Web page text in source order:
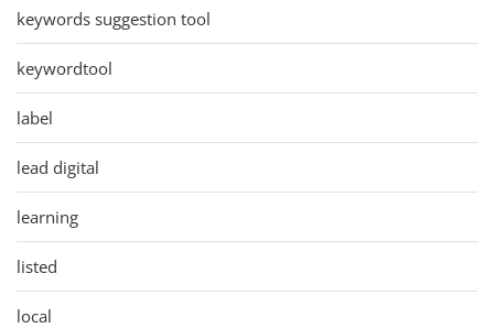
keywords suggestion tool
keywordtool
label
lead digital
learning
listed
local